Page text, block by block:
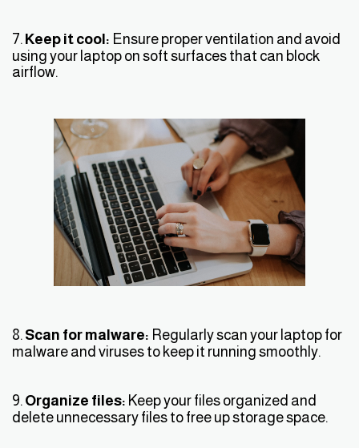
7.Keep it cool: Ensure proper ventilation and avoid
using your laptop on soft surfaces that can block
airflow.
8.Scan for malware: Regularly scan your laptop for
malware and viruses to keep it running smoothly.
9.Organize files: Keep your files organized and
delete unnecessary files to free up storage space.